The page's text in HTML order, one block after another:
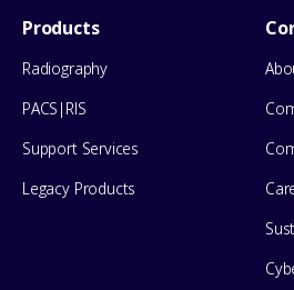
Footer
Menu
Products
Radiography
PACS|RIS
Support Services
Legacy Products